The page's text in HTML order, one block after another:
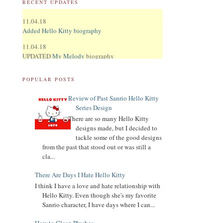
RECENT UPDATES
Added Hello Kitty biography
UPDATED
11.02.18
Updated Donation Button
9.16.17
Updated Collector Terminology
Added Tuxedo Sam biography
Chococatbiography
Added My Melodybiography
POPULAR POSTS
Review of Past Sanrio Hello Kitty
Series Design
There are so many Hello Kitty
designs made, but I decided to
tackle some of the good designs
from the past that stood out or was still a
cla...
There Are Days I Hate Hello Kitty
I think I have a love and hate relationship with
Hello Kitty. Even though she's my favorite
Sanrio character, I have days where I can...